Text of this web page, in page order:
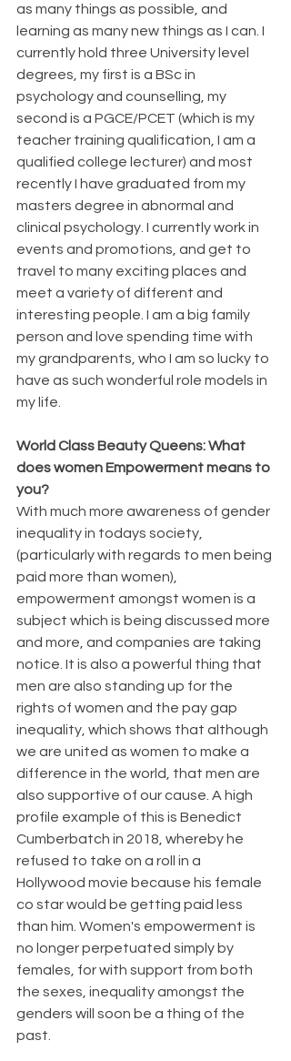
as many things as possible, and
learning as many new things as I can. I
currently hold three University level
degrees, my first is a BSc in
psychology and counselling, my
second is a PGCE/PCET (which is my
teacher training qualification, I am a
qualified college lecturer) and most
recently I have graduated from my
masters degree in abnormal and
clinical psychology. I currently work in
events and promotions, and get to
travel to many exciting places and
meet a variety of different and
interesting people. I am a big family
person and love spending time with
my grandparents, who I am so lucky to
have as such wonderful role models in
my life.
World Class Beauty Queens: What
does women Empowerment means to
you?
With much more awareness of gender
inequality in todays society,
(particularly with regards to men being
paid more than women),
empowerment amongst women is a
subject which is being discussed more
and more, and companies are taking
notice. It is also a powerful thing that
men are also standing up for the
rights of women and the pay gap
inequality, which shows that although
we are united as women to make a
difference in the world, that men are
also supportive of our cause. A high
profile example of this is Benedict
Cumberbatch in 2018, whereby he
refused to take on a roll in a
Hollywood movie because his female
co star would be getting paid less
than him. Women's empowerment is
no longer perpetuated simply by
females, for with support from both
the sexes, inequality amongst the
genders will soon be a thing of the
past.